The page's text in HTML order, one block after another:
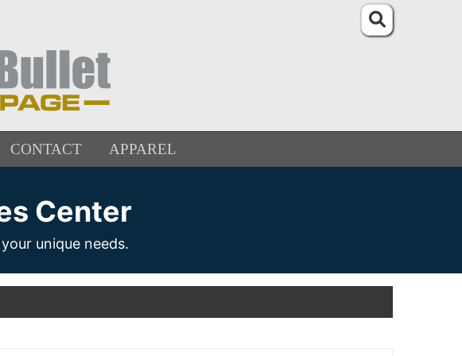
CONTACT APPAREL
Center
unique needs.